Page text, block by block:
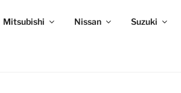
Mitsubishi Nissan Suzuki